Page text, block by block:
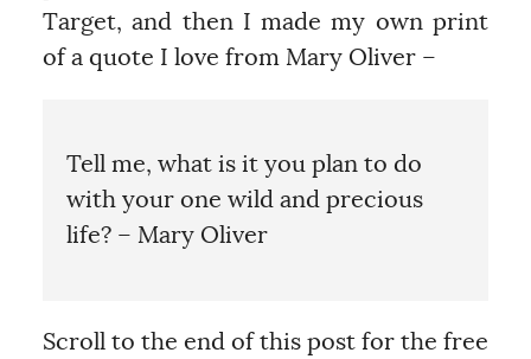
Target, and then I made my own print
of a quote I love from Mary Oliver –
Tell me, what is it you plan to do
with your one wild and precious
life? – Mary Oliver
Scroll to the end of this post for the free